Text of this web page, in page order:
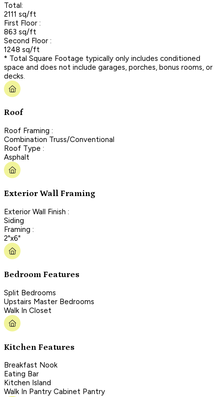
Total:
2111 sq/ft
First Floor :
863 sq/ft
Second Floor :
1248 sq/ft
* Total Square Footage typically only includes conditioned
space and does not include garages, porches, bonus rooms, or
decks.
Roof
Roof Framing :
Combination Truss/Conventional
Roof Type :
Asphalt
Exterior Wall Framing
Exterior Wall Finish :
Siding
Framing :
2"x6"
Bedroom Features
Split Bedrooms
Upstairs Master Bedrooms
Walk In Closet
Kitchen Features
Breakfast Nook
Eating Bar
Kitchen Island
Walk In Pantry Cabinet Pantry